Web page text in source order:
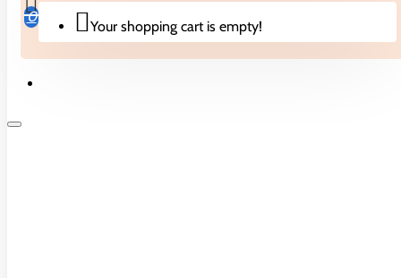
0
Your shopping cart is empty!
0 reviews - Write a review
Specifications